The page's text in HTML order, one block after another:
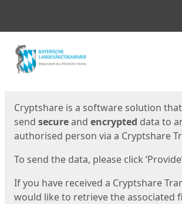
Start
Cryptshare is a software solution
send secureand encrypted data to
authorised person via a Cryptshare
To send the data, please click
If you have received a Cryptshare
would like to retrieve the associated